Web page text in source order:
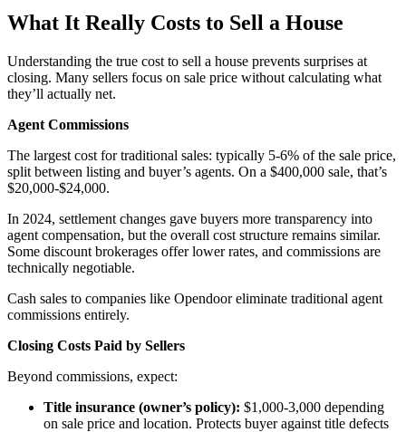
What It Really Costs to Sell a House
Understanding the true cost to sell a house prevents surprises at
closing. Many sellers focus on sale price without calculating what
they’ll actually net.
Agent Commissions
The largest cost for traditional sales: typically 5-6% of the sale price,
split between listing and buyer’s agents. On a $400,000 sale, that’s
$20,000-$24,000.
In 2024, settlement changes gave buyers more transparency into
agent compensation, but the overall cost structure remains similar.
Some discount brokerages offer lower rates, and commissions are
technically negotiable.
Cash sales to companies like Opendoor eliminate traditional agent
commissions entirely.
Closing Costs Paid by Sellers
Beyond commissions, expect:
Title insurance (owner’s policy): $1,000-3,000 depending
on sale price and location. Protects buyer against title defects